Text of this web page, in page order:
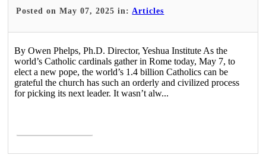
Posted on May 07, 2025 in: Articles
By Owen Phelps, Ph.D. Director, Yeshua Institute As the
world’s Catholic cardinals gather in Rome today, May 7, to
elect a new pope, the world’s 1.4 billion Catholics can be
grateful the church has such an orderly and civilized process
for picking its next leader. It wasn’t alw...